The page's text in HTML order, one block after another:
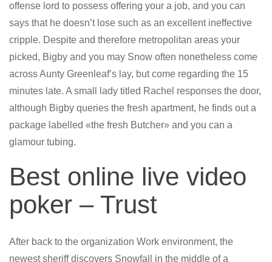
offense lord to possess offering your a job, and you can
says that he doesn’t lose such as an excellent ineffective
cripple. Despite and therefore metropolitan areas your
picked, Bigby and you may Snow often nonetheless come
across Aunty Greenleaf’s lay, but come regarding the 15
minutes late. A small lady titled Rachel responses the door,
although Bigby queries the fresh apartment, he finds out a
package labelled «the fresh Butcher» and you can a
glamour tubing.
Best online live video
poker – Trust
After back to the organization Work environment, the
newest sheriff discovers Snowfall in the middle of a